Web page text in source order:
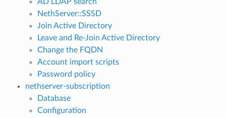
NethServer::SSSD
Join Active Directory
Leave and Re-Join Active Directory
Change the FQDN
Account import scripts
Password policy
nethserver-subscription
Database
Configuration